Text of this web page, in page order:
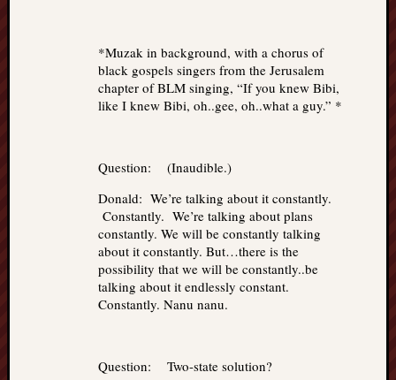
*Muzak in background, with a chorus of
black gospels singers from the Jerusalem
chapter of BLM singing, “If you knew Bibi,
like I knew Bibi, oh..gee, oh..what a guy.” *
Question: (Inaudible.)
Donald: We’re talking about it constantly.
Constantly. We’re talking about plans
constantly. We will be constantly talking
about it constantly. But…there is the
possibility that we will be constantly..be
talking about it endlessly constant.
Constantly. Nanu nanu.
Question: Two-state solution?